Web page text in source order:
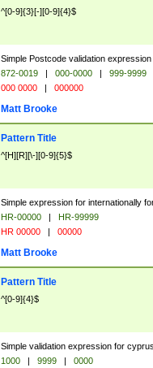
^[0-9]{3}[-][0-9]{4}$
Simple Postcode validation expression
872-0019 | 000-0000 |
999-9999
000 0000 | 000000
Matt Brooke
Pattern Title
^[H][R][\-][0-9]{5}$
Simple expression for internationally
HR-00000 |
HR-99999
HR 00000 | 00000
Matt Brooke
Pattern Title
^[0-9]{4}$
Simple validation expression for
1000 | 9999 |
0000